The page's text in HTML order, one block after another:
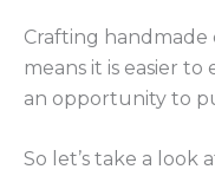
Crafting handmade
means it is easier
an opportunity to
So let’s take a